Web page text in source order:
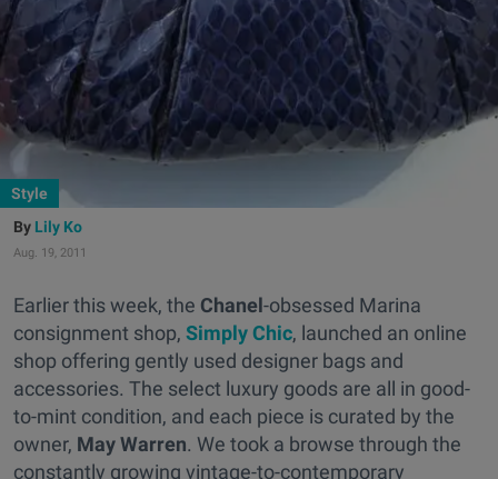
Style
Lily Ko
Aug. 19, 2011
Earlier this week, the Chanel-obsessed Marina
consignment shop, Simply Chic, launched an online
shop offering gently used designer bags and
accessories. The select luxury goods are all in good-
to-mint condition, and each piece is curated by the
owner, May Warren. We took a browse through the
constantly growing vintage-to-contemporary